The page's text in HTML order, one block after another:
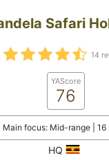
Safari
14
YAScore
76
Main focus: Mid-range | 16
HQ